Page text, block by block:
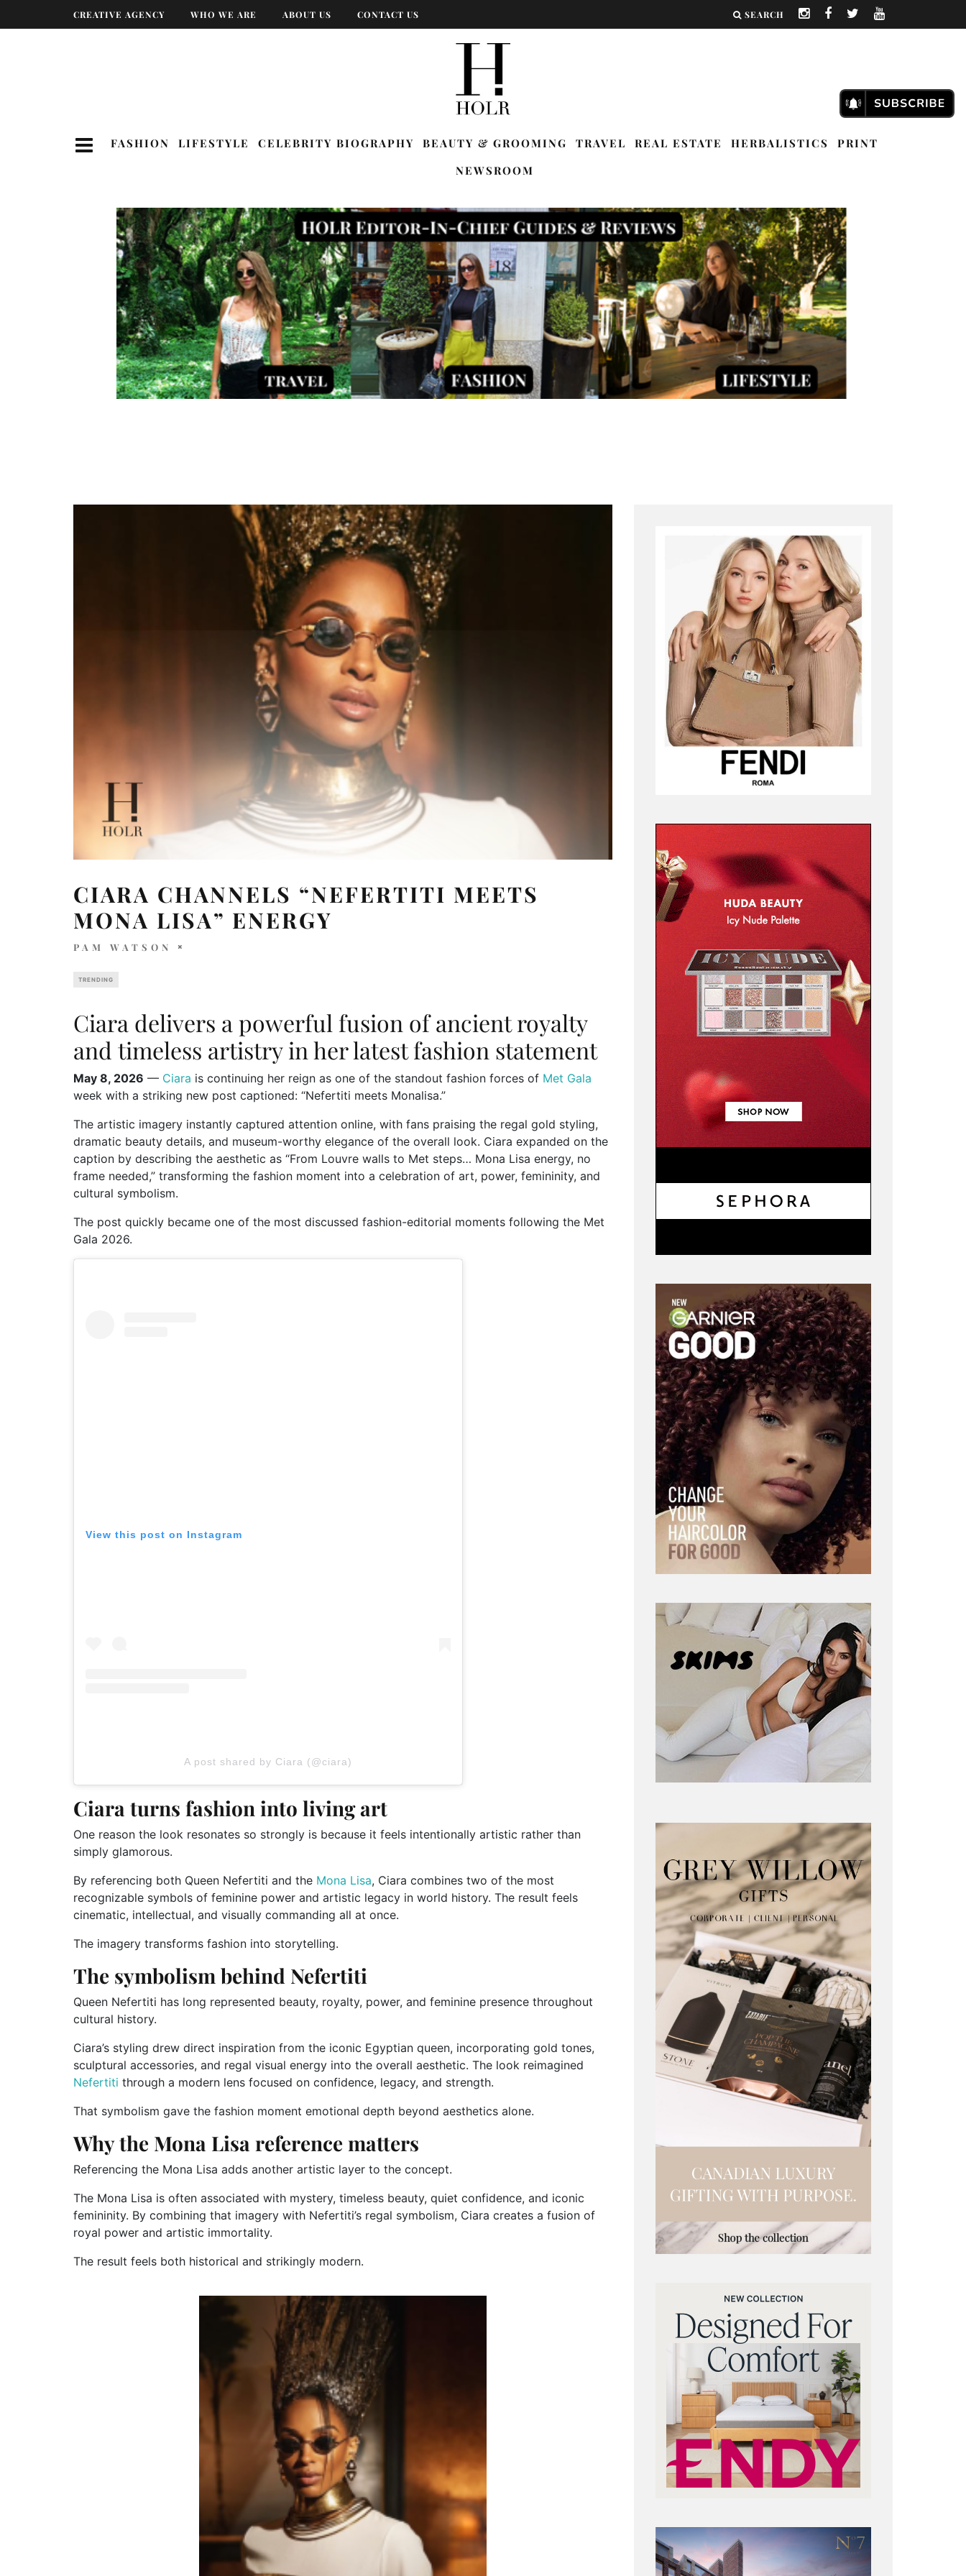
CREATIVE AGENCY WHO WE ARE ABOUT US CONTACT US SEARCH
FASHION LIFESTYLE CELEBRITY BIOGRAPHY BEAUTY & GROOMING TRAVEL REAL ESTATE HERBALISTICS
PRINT
NEWSROOM
CIARA CHANNELS “NEFERTITI MEETS
MONA LISA” ENERGY
PAM WATSON
TRENDING
Ciara delivers a powerful fusion of ancient royalty
and timeless artistry in her latest fashion statement
May 8, 2026 — Ciara is continuing her reign as one of the standout fashion forces of Met Gala
week with a striking new post captioned: “Nefertiti meets Monalisa.”
The artistic imagery instantly captured attention online, with fans praising the regal gold styling,
dramatic beauty details, and museum-worthy elegance of the overall look. Ciara expanded on the
caption by describing the aesthetic as “From Louvre walls to Met steps… Mona Lisa energy, no
frame needed,” transforming the fashion moment into a celebration of art, power, femininity, and
cultural symbolism.
The post quickly became one of the most discussed fashion-editorial moments following the Met
Gala 2026.
View this post on Instagram
A post shared by Ciara (@ciara)
Ciara turns fashion into living art
One reason the look resonates so strongly is because it feels intentionally artistic rather than
simply glamorous.
By referencing both Queen Nefertiti and the Mona Lisa, Ciara combines two of the most
recognizable symbols of feminine power and artistic legacy in world history. The result feels
cinematic, intellectual, and visually commanding all at once.
The imagery transforms fashion into storytelling.
The symbolism behind Nefertiti
Queen Nefertiti has long represented beauty, royalty, power, and feminine presence throughout
cultural history.
Ciara’s styling drew direct inspiration from the iconic Egyptian queen, incorporating gold tones,
sculptural accessories, and regal visual energy into the overall aesthetic. The look reimagined
Nefertiti through a modern lens focused on confidence, legacy, and strength.
That symbolism gave the fashion moment emotional depth beyond aesthetics alone.
Why the Mona Lisa reference matters
Referencing the Mona Lisa adds another artistic layer to the concept.
The Mona Lisa is often associated with mystery, timeless beauty, quiet confidence, and iconic
femininity. By combining that imagery with Nefertiti’s regal symbolism, Ciara creates a fusion of
royal power and artistic immortality.
The result feels both historical and strikingly modern.